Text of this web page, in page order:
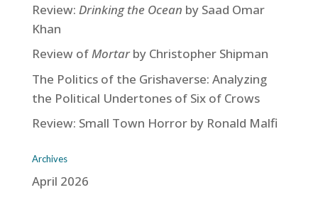
Review: Drinking the Ocean by Saad Omar
Khan
Review ofMortarby Christopher Shipman
The Politics of the Grishaverse: Analyzing
the Political Undertones of Six of Crows
Review: Small Town Horror by Ronald Malfi
Archives
April 2026